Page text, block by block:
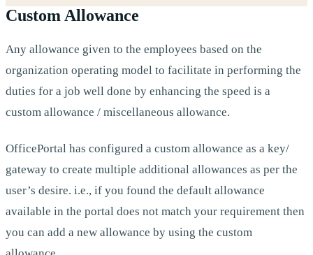
Custom Allowance
Any allowance given to the employees based on the
organization operating model to facilitate in performing the
duties for a job well done by enhancing the speed is a
custom allowance / miscellaneous allowance.
OfficePortal has configured a custom allowance as a key/
gateway to create multiple additional allowances as per the
user’s desire. i.e., if you found the default allowance
available in the portal does not match your requirement then
you can add a new allowance by using the custom